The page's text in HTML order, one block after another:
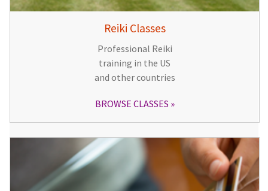
Reiki Classes
Professional Reiki
training in the US
and other countries
BROWSE CLASSES